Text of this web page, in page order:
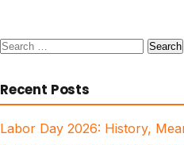
Search
Recent Posts
Labor Day 2026: History,